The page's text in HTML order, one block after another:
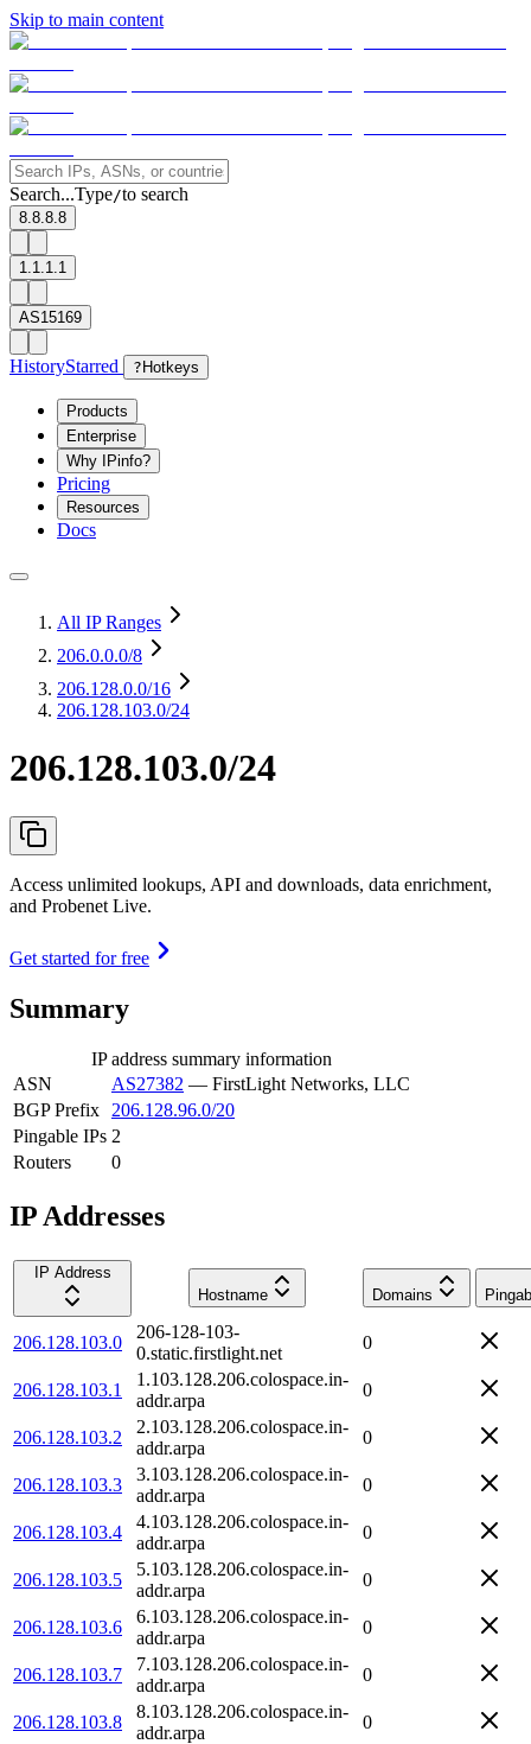
Skip to main content
Search...Type/to search
8.8.8.8
1.1.1.1
AS15169
HistoryStarred ? Hotkeys
Products
Enterprise
Why IPinfo?
Pricing
Resources
Docs
All IP Ranges
206.0.0.0/8
206.128.0.0/16
206.128.103.0/24
206.128.103.0/24
Access unlimited lookups, API and downloads, data enrichment,
and Probenet Live.
Get started for free
Summary
IP address summary information
ASN
AS27382 — FirstLight Networks, LLC
BGP Prefix
206.128.96.0/20
Pingable IPs 2
Routers
0
IP Addresses
IP Address
Hostname
Domains
206.128.103.0
206-128-103-
0.static.firstlight.net
0
206.128.103.1
1.103.128.206.colospace.in-
addr.arpa
0
206.128.103.2
2.103.128.206.colospace.in-
addr.arpa
0
206.128.103.3
3.103.128.206.colospace.in-
addr.arpa
0
206.128.103.4
4.103.128.206.colospace.in-
addr.arpa
0
206.128.103.5
5.103.128.206.colospace.in-
addr.arpa
0
206.128.103.6
6.103.128.206.colospace.in-
addr.arpa
0
206.128.103.7
7.103.128.206.colospace.in-
addr.arpa
0
206.128.103.8
8.103.128.206.colospace.in-
addr.arpa
0